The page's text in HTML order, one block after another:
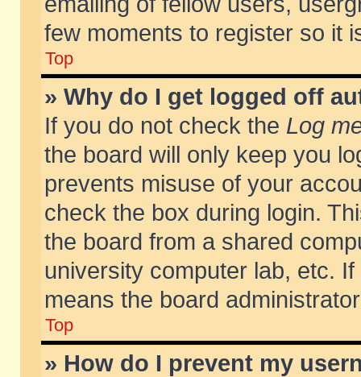
few moments to register so it
Top
» Why do I get logged off
If you do not check the Log
the board will only keep you
prevents misuse of your
check the box during login.
the board from a shared
university computer lab, etc.
means the board
Top
» How do I prevent my